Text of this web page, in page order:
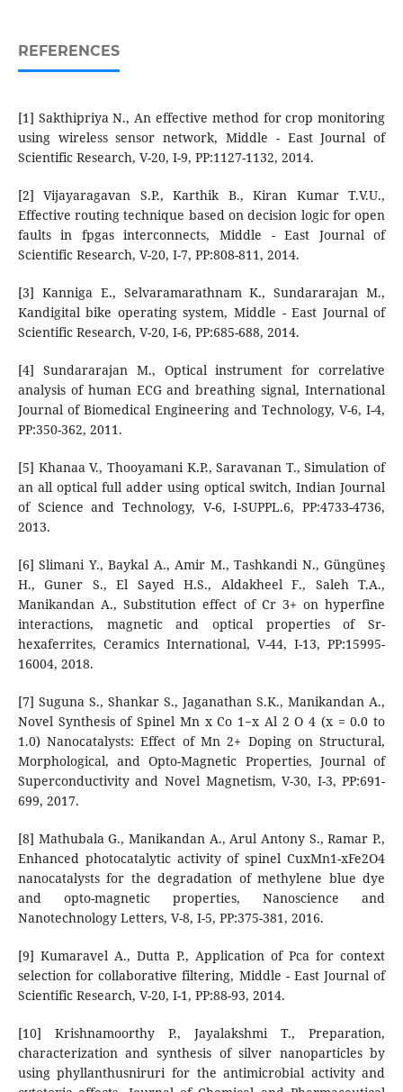
REFERENCES
[1] Sakthipriya N., An effective method for crop monitoring
using wireless sensor network, Middle - East Journal of
Scientific Research, V-20, I-9, PP:1127-1132, 2014.
[2] Vijayaragavan S.P., Karthik B., Kiran Kumar T.V.U.,
Effective routing technique based on decision logic for open
faults in fpgas interconnects, Middle - East Journal of
Scientific Research, V-20, I-7, PP:808-811, 2014.
[3] Kanniga E., Selvaramarathnam K., Sundararajan M.,
Kandigital bike operating system, Middle - East Journal of
Scientific Research, V-20, I-6, PP:685-688, 2014.
[4] Sundararajan M., Optical instrument for correlative
analysis of human ECG and breathing signal, International
Journal of Biomedical Engineering and Technology, V-6, I-4,
PP:350-362, 2011.
[5] Khanaa V., Thooyamani K.P., Saravanan T., Simulation of
an all optical full adder using optical switch, Indian Journal
of Science and Technology, V-6, I-SUPPL.6, PP:4733-4736,
2013.
[6] Slimani Y., Baykal A., Amir M., Tashkandi N., Güngüneş
H., Guner S., El Sayed H.S., Aldakheel F., Saleh T.A.,
Manikandan A., Substitution effect of Cr 3+ on hyperfine
interactions, magnetic and optical properties of Sr-
hexaferrites, Ceramics International, V-44, I-13, PP:15995-
16004, 2018.
[7] Suguna S., Shankar S., Jaganathan S.K., Manikandan A.,
Novel Synthesis of Spinel Mn x Co 1−x Al 2 O 4 (x = 0.0 to
1.0) Nanocatalysts: Effect of Mn 2+ Doping on Structural,
Morphological, and Opto-Magnetic Properties, Journal of
Superconductivity and Novel Magnetism, V-30, I-3, PP:691-
699, 2017.
[8] Mathubala G., Manikandan A., Arul Antony S., Ramar P.,
Enhanced photocatalytic activity of spinel CuxMn1-xFe2O4
nanocatalysts for the degradation of methylene blue dye
and opto-magnetic properties, Nanoscience and
Nanotechnology Letters, V-8, I-5, PP:375-381, 2016.
[9] Kumaravel A., Dutta P., Application of Pca for context
selection for collaborative filtering, Middle - East Journal of
Scientific Research, V-20, I-1, PP:88-93, 2014.
[10] Krishnamoorthy P., Jayalakshmi T., Preparation,
characterization and synthesis of silver nanoparticles by
using phyllanthusniruri for the antimicrobial activity and